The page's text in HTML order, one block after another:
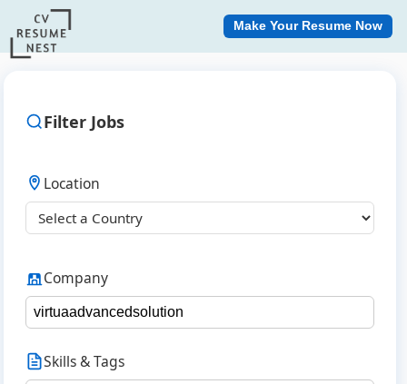
Make Your Resume Now
Filter Jobs
Location
Company
Skills & Tags